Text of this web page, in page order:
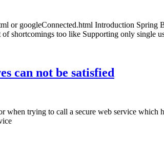
or googleConnected.html Introduction Spring
of shortcomings too like Supporting only single
can not be satisfied
trying to call a secure web service which